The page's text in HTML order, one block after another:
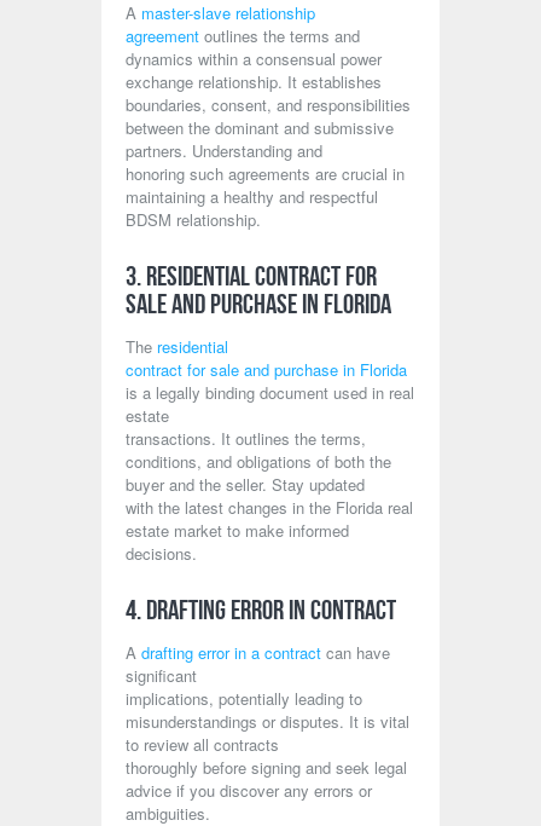
A master-slave relationship
agreement outlines the terms and
dynamics within a consensual power
exchange relationship. It establishes
boundaries, consent, and responsibilities
between the dominant and submissive
partners. Understanding and
honoring such agreements are crucial in
maintaining a healthy and respectful
BDSM relationship.
3. Residential Contract for
Sale and Purchase in Florida
The residential
contract for sale and purchase in Florida
is a legally binding document used in real
estate
transactions. It outlines the terms,
conditions, and obligations of both the
buyer and the seller. Stay updated
with the latest changes in the Florida real
estate market to make informed
decisions.
4. Drafting Error in Contract
A drafting error in a contract can have
significant
implications, potentially leading to
misunderstandings or disputes. It is vital
to review all contracts
thoroughly before signing and seek legal
advice if you discover any errors or
ambiguities.